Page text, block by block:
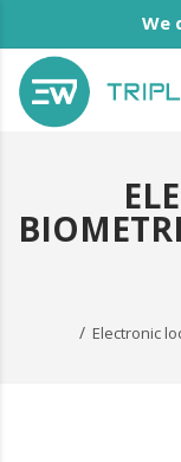
We
Electronic